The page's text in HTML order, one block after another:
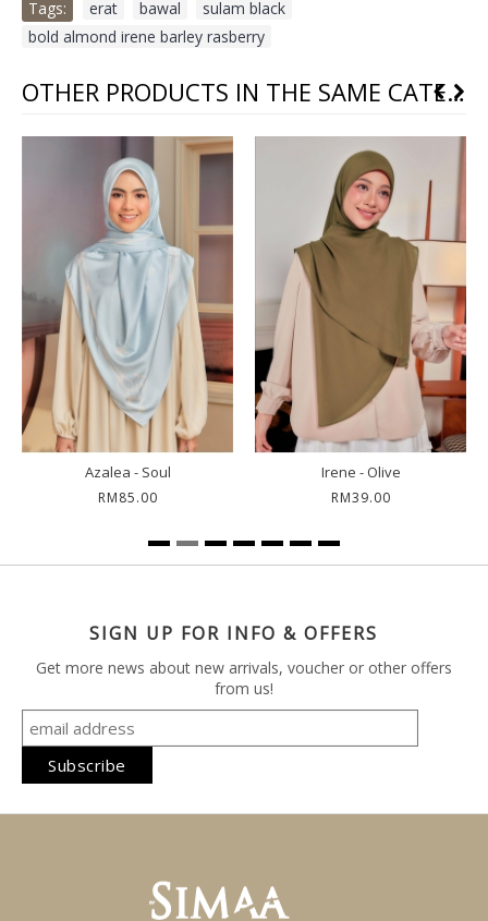
Tags: erat bawal sulam black
bold almond irene barley rasberry
OTHER PRODUCTS IN THE SAME CATEGORY
Azalea - Soul
RM85.00
Irene - Olive
RM39.00
SIGN UP FOR INFO & OFFERS
Get more news about new arrivals, voucher or other offers
from us!